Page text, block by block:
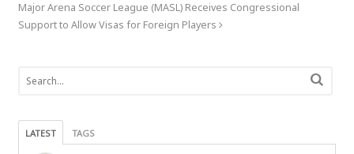
Major Arena Soccer League (MASL) Receives Congressional
Support to Allow Visas for Foreign Players
LATEST TAGS